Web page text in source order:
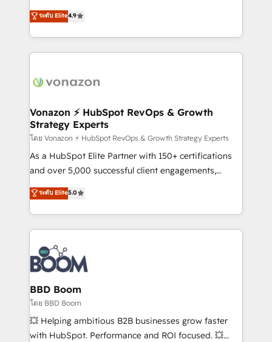
customer engagement.
B2B à travers l’acquisition de nouveaux clients,
l'intégration CRM et le développement des revenus
auprès de vos comptes existants. En France et à
l'international, nous travaillons avec des ETI
delà d’une simple transformation digitale et des
➤ L’intégration de CRM et de méthodologie RevOps
pour aligner les équipes marketing, commerciales et
support client (data migration, synchronisation API,
audit et maintenance) ➤ La création de sites internet
de conversion qui transforment les visiteurs en
stratégies d'acquisition marketing (SEO, SEA,
inbound, automatisation marketing, ABM, IA,
experts conseil - 150 certifications HubSpot
cumulées
ระดับ Elite4.9
Vonazon ⚡ HubSpot RevOps & Growth
Strategy Experts
โดย Vonazon ⚡ HubSpot RevOps & Growth Strategy Experts
As a HubSpot Elite Partner with 150+ certifications
and over 5,000 successful client engagements,
Vonazon turns marketing complexity into
measurable, scalable growth. From onboarding to
enterprise-grade campaigns, our in-house team
builds scalable strategies that drive long-term
revenue. ⚙️ HubSpot Integration & Optimization •
Seamless CRM, CMS, and automation setup •
Complex platform migrations and data cleanups •
Custom APIs and third-party integrations 📈 End-to-
End Revenue Acceleration • Lifecycle marketing and
pipeline growth programs • Sales enablement tools
and CRM optimization • Retention strategies with
ระดับ Elite5.0
BBD Boom
โดย BBD Boom
💥 Helping ambitious B2B businesses grow faster
with HubSpot. Performance and ROI focused. 💥